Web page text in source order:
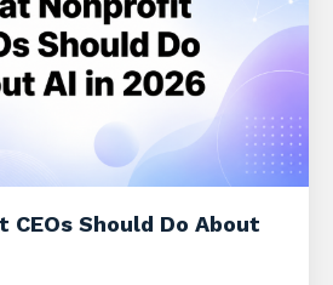
Should Do About